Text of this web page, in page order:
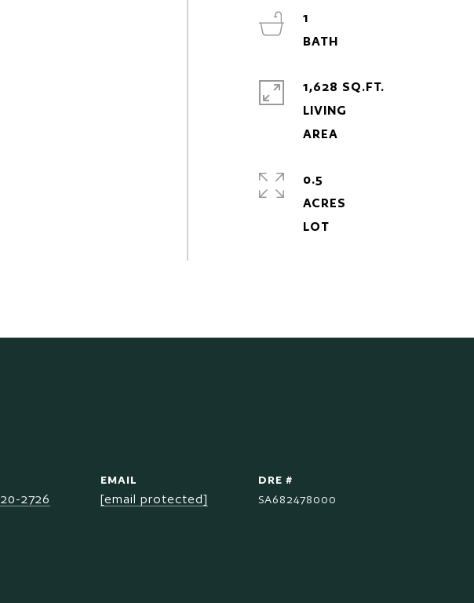
1
1,628 SQ.FT.
LIVING
0.5
ACRES
2726
EMAIL
[email protected]
DRE #
SA682478000